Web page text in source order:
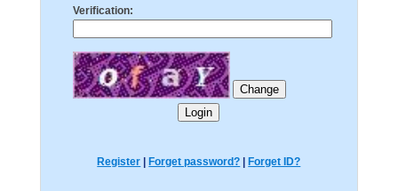
Verification:
Register Forget password? Forget ID?